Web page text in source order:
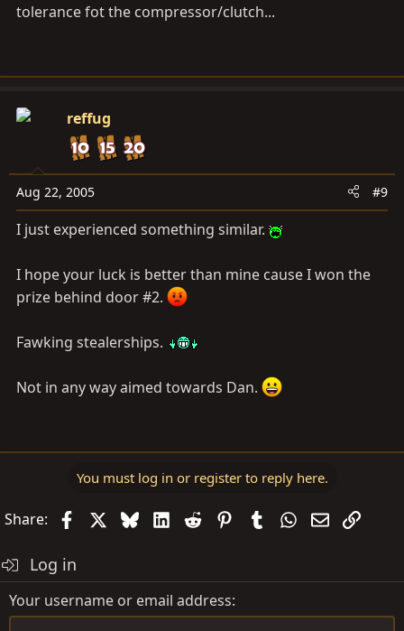
tolerance fot the compressor/clutch...
reffug
Aug 22, 2005 #9
I just experienced something similar.
I hope your luck is better than mine cause I won the
prize behind door #2.
Fawking stealerships.
Not in any way aimed towards Dan.
You must log in or register to reply here.
Share: FacebookBlueskyLinkedIn
Reddit PinterestTumblrWhatsApp
EmailLink
Log in
Your username or email address